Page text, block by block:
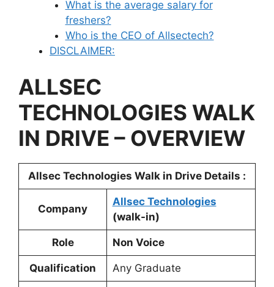
What is the average salary for
freshers?
Who is the CEO of Allsectech?
DISCLAIMER:
ALLSEC
TECHNOLOGIES WALK
IN DRIVE – OVERVIEW
Allsec Technologies Walk in Drive Details :
Company
Allsec Technologies
(walk-in)
Role Non Voice
Qualification Any Graduate